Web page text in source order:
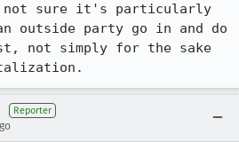
not sure it's particularly
outside party go in and do
not simply for the sake
Reporter